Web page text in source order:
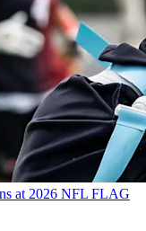
at 2026 NFL FLAG